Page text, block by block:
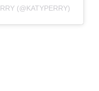
(@KATYPERRY)